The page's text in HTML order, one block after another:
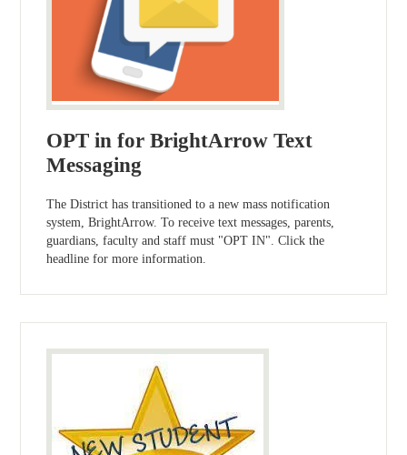
OPT in for BrightArrow Text
Messaging
The District has transitioned to a new mass notification
system, BrightArrow. To receive text messages, parents,
guardians, faculty and staff must "OPT IN". Click the
headline for more information.